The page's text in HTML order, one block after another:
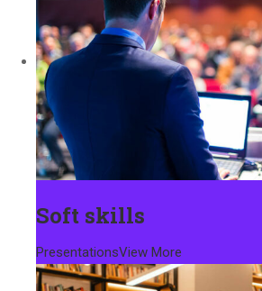
Soft skills
PresentationsView More